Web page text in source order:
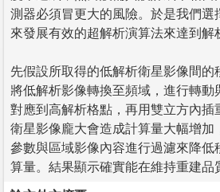
測器必須冒更大的風險。於是我們選
來發展有效的超解析演算法來達到解
先假設所取得的低解析衛星影像間的
將低解析影像轉換至頻域，進行轉動
對應到高解析格點，再用雙立方內插
衛星影像龐大會造成計算量大幅增加
參數與區域影像內容進行過濾來降低
算量。結果顯示確實能在維持重建品